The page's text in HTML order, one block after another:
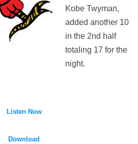
Kobe Twyman,
added another 10
in the 2nd half
totaling 17 for the
night.
Listen Now
Download